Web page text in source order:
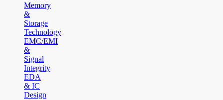
Memory
&
Storage
Technology
EMC/EMI
&
Signal
Integrity
EDA
& IC
Design